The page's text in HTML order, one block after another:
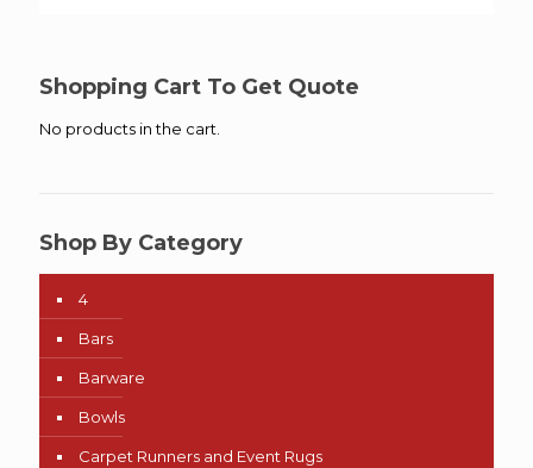
Shopping Cart To Get Quote
No products in the cart.
Shop By Category
4
Bars
Barware
Bowls
Carpet Runners and Event Rugs